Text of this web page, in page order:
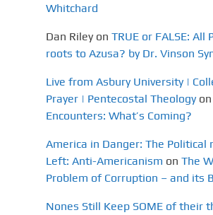
Whitchard
Dan Riley on TRUE or FALSE:
roots to Azusa? by Dr. Vinson
Live from Asbury University |
Prayer | Pentecostal Theology on
Encounters: What’s Coming?
America in Danger: The Political
Left: Anti-Americanism on The
Problem of Corruption – and its
Nones Still Keep SOME of their